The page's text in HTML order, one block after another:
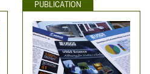
PUBLICATION